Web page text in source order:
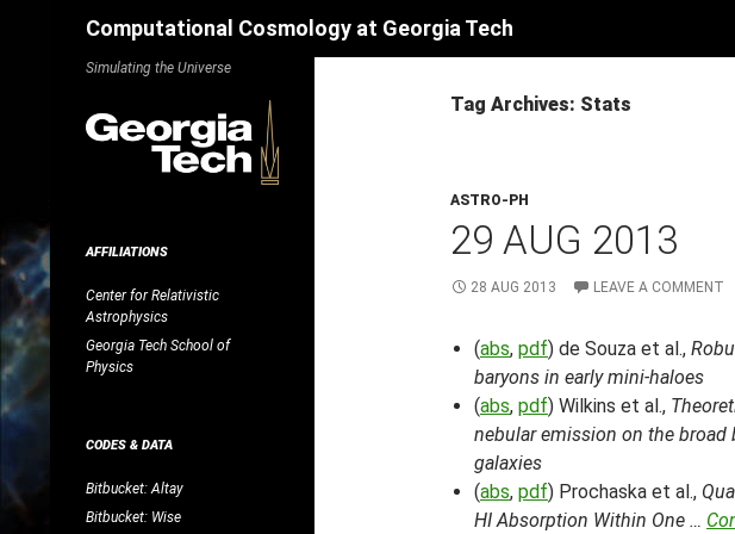
Computational Cosmology at Georgia Tech
Tag Archives: Stats
ASTRO-PH
29 AUG 2013
28 AUG 2013 LEAVE A COMMENT
(abs, pdf) de Souza et al.,
baryons in early mini-haloes
(abs, pdf) Wilkins et al.,
nebular emission on the
galaxies
(abs, pdf) Prochaska et al.,
HI Absorption Within One …
Simulating the Universe
AFFILIATIONS
Center for Relativistic
Astrophysics
Georgia Tech School of
Physics
CODES & DATA
Bitbucket: Altay
Bitbucket: Wise